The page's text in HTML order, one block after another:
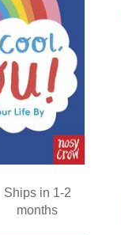
Ships in 1-2
months